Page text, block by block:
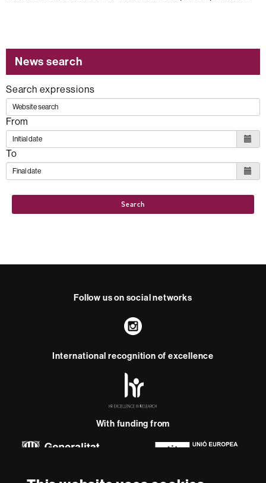
News search
Search expressions
From
To
Search
Follow us on social networks
Instagram
International recognition of excellence
-
With funding from
About